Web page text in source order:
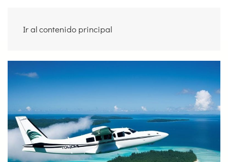
Ir al contenido principal